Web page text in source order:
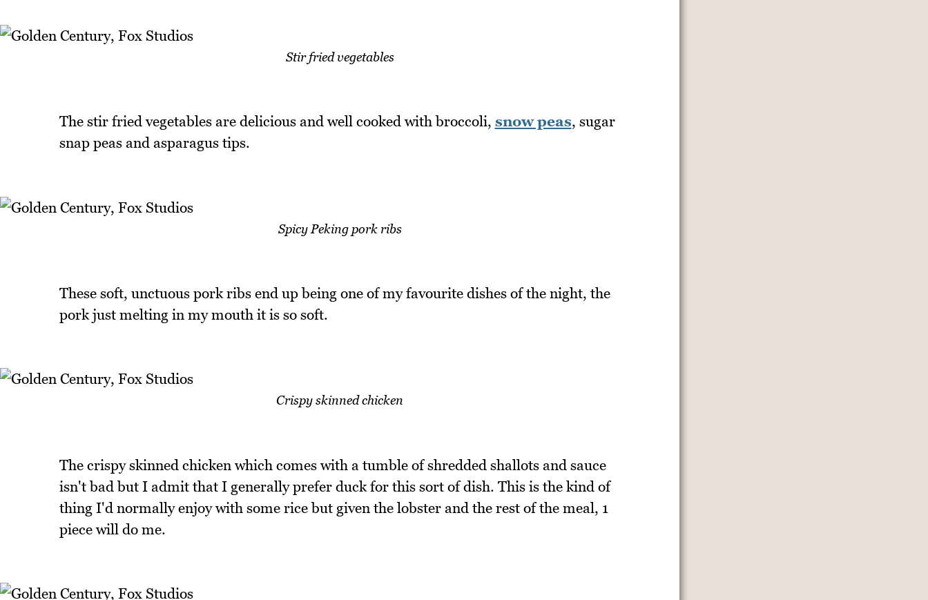
Stir fried vegetables
The stir fried vegetables are delicious and well cooked with broccoli, snow peas, sugar
snap peas and asparagus tips.
Spicy Peking pork ribs
These soft, unctuous pork ribs end up being one of my favourite dishes of the night, the
pork just melting in my mouth it is so soft.
Crispy skinned chicken
The crispy skinned chicken which comes with a tumble of shredded shallots and sauce
isn't bad but I admit that I generally prefer duck for this sort of dish. This is the kind of
thing I'd normally enjoy with some rice but given the lobster and the rest of the meal, 1
piece will do me.